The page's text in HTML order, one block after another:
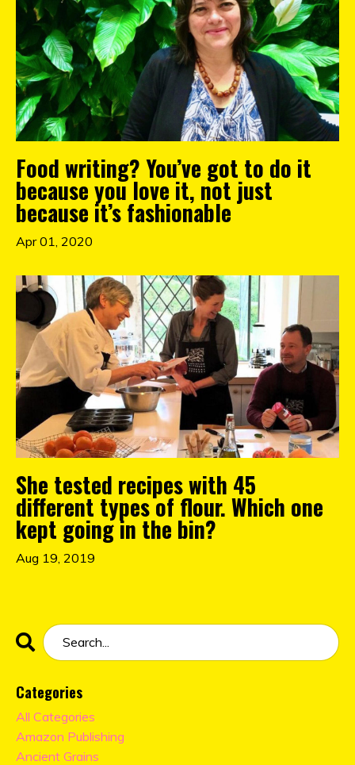
Food writing? You’ve got to do it
because you love it, not just
because it’s fashionable
Apr 01, 2020
She tested recipes with 45
different types of flour. Which one
kept going in the bin?
Aug 19, 2019
Categories
All Categories
Amazon Publishing
Ancient Grains